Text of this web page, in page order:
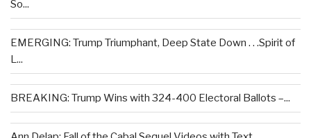
So...
EMERGING: Trump Triumphant, Deep State Down . . .Spirit of
L...
BREAKING: Trump Wins with 324-400 Electoral Ballots –...